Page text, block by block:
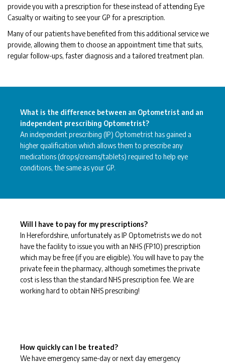
provide you with a prescription for these instead of attending Eye
Casualty or waiting to see your GP for a prescription.
Many of our patients have benefited from this additional service we
provide, allowing them to choose an appointment time that suits,
regular follow-ups, faster diagnosis and a tailored treatment plan.
What is the difference between an Optometrist and an
independent prescribing Optometrist?
An independent prescribing (IP) Optometrist has gained a
higher qualification which allows them to prescribe any
medications (drops/creams/tablets) required to help eye
conditions, the same as your GP.
Will I have to pay for my prescriptions?
In Herefordshire, unfortunately as IP Optometrists we do not
have the facility to issue you with an NHS (FP10) prescription
which may be free (if you are eligible). You will have to pay the
private fee in the pharmacy, although sometimes the private
cost is less than the standard NHS prescription fee. We are
working hard to obtain NHS prescribing!
How quickly can I be treated?
We have emergency same-day or next day emergency